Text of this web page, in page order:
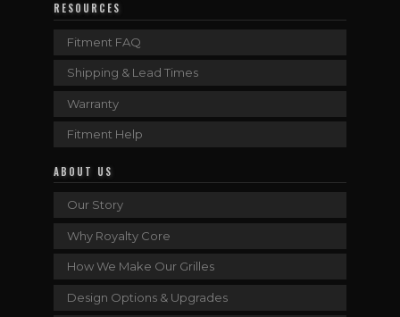
RESOURCES
Fitment FAQ
Shipping & Lead Times
Warranty
Fitment Help
ABOUT US
Our Story
Why Royalty Core
How We Make Our Grilles
Design Options & Upgrades